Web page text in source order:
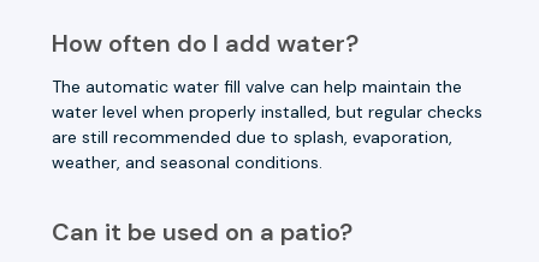
How often do I add water?
The automatic water fill valve can help maintain the
water level when properly installed, but regular checks
are still recommended due to splash, evaporation,
weather, and seasonal conditions.
Can it be used on a patio?